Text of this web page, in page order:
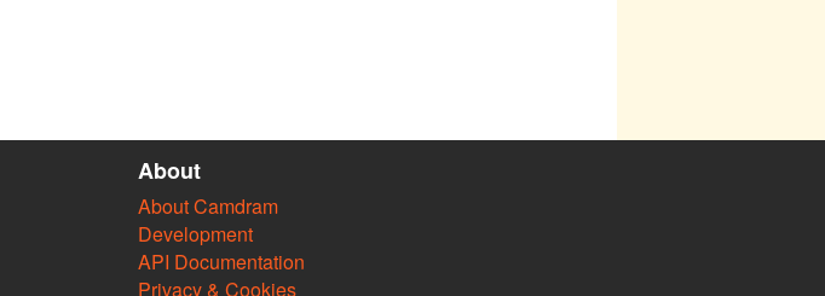
About
About Camdram
Development
API Documentation
Privacy & Cookies